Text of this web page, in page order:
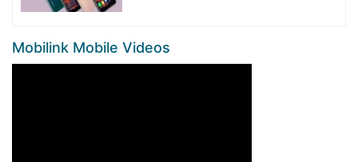
Mobilink Mobile Videos